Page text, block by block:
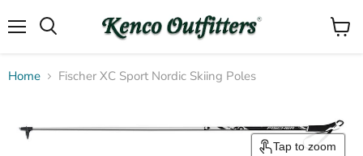
View
Home Fischer XC Sport Nordic Skiing Poles
Tap to zoom